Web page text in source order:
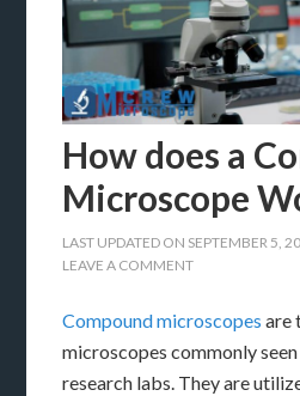
How does a
Microscope
LAST UPDATED ON SEPTEMBER 5,
LEAVE A COMMENT
Compound microscopes are
microscopes commonly
research labs. They are